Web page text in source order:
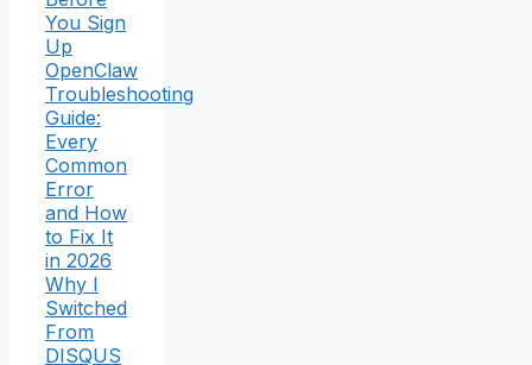
You Sign
Up
OpenClaw
Troubleshooting
Guide:
Every
Common
Error
and How
to Fix It
in 2026
Why I
Switched
From
DISQUS